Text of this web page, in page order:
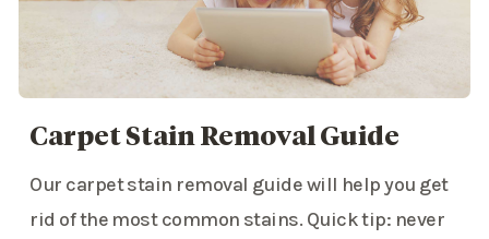
Carpet Stain Removal Guide
Our carpet stain removal guide will help you get
rid of the most common stains. Quick tip: never